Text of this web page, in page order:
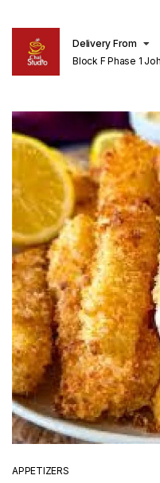
Delivery From
Block F Phase 1
APPETIZERS